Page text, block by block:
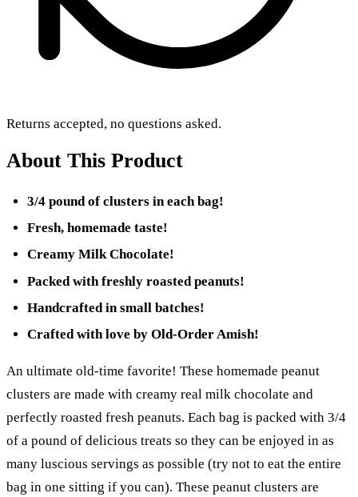
Returns accepted, no questions asked.
About This Product
3/4 pound of clusters in each bag!
Fresh, homemade taste!
Creamy Milk Chocolate!
Packed with freshly roasted peanuts!
Handcrafted in small batches!
Crafted with love by Old-Order Amish!
An ultimate old-time favorite! These homemade peanut
clusters are made with creamy real milk chocolate and
perfectly roasted fresh peanuts. Each bag is packed with 3/4
of a pound of delicious treats so they can be enjoyed in as
many luscious servings as possible (try not to eat the entire
bag in one sitting if you can). These peanut clusters are